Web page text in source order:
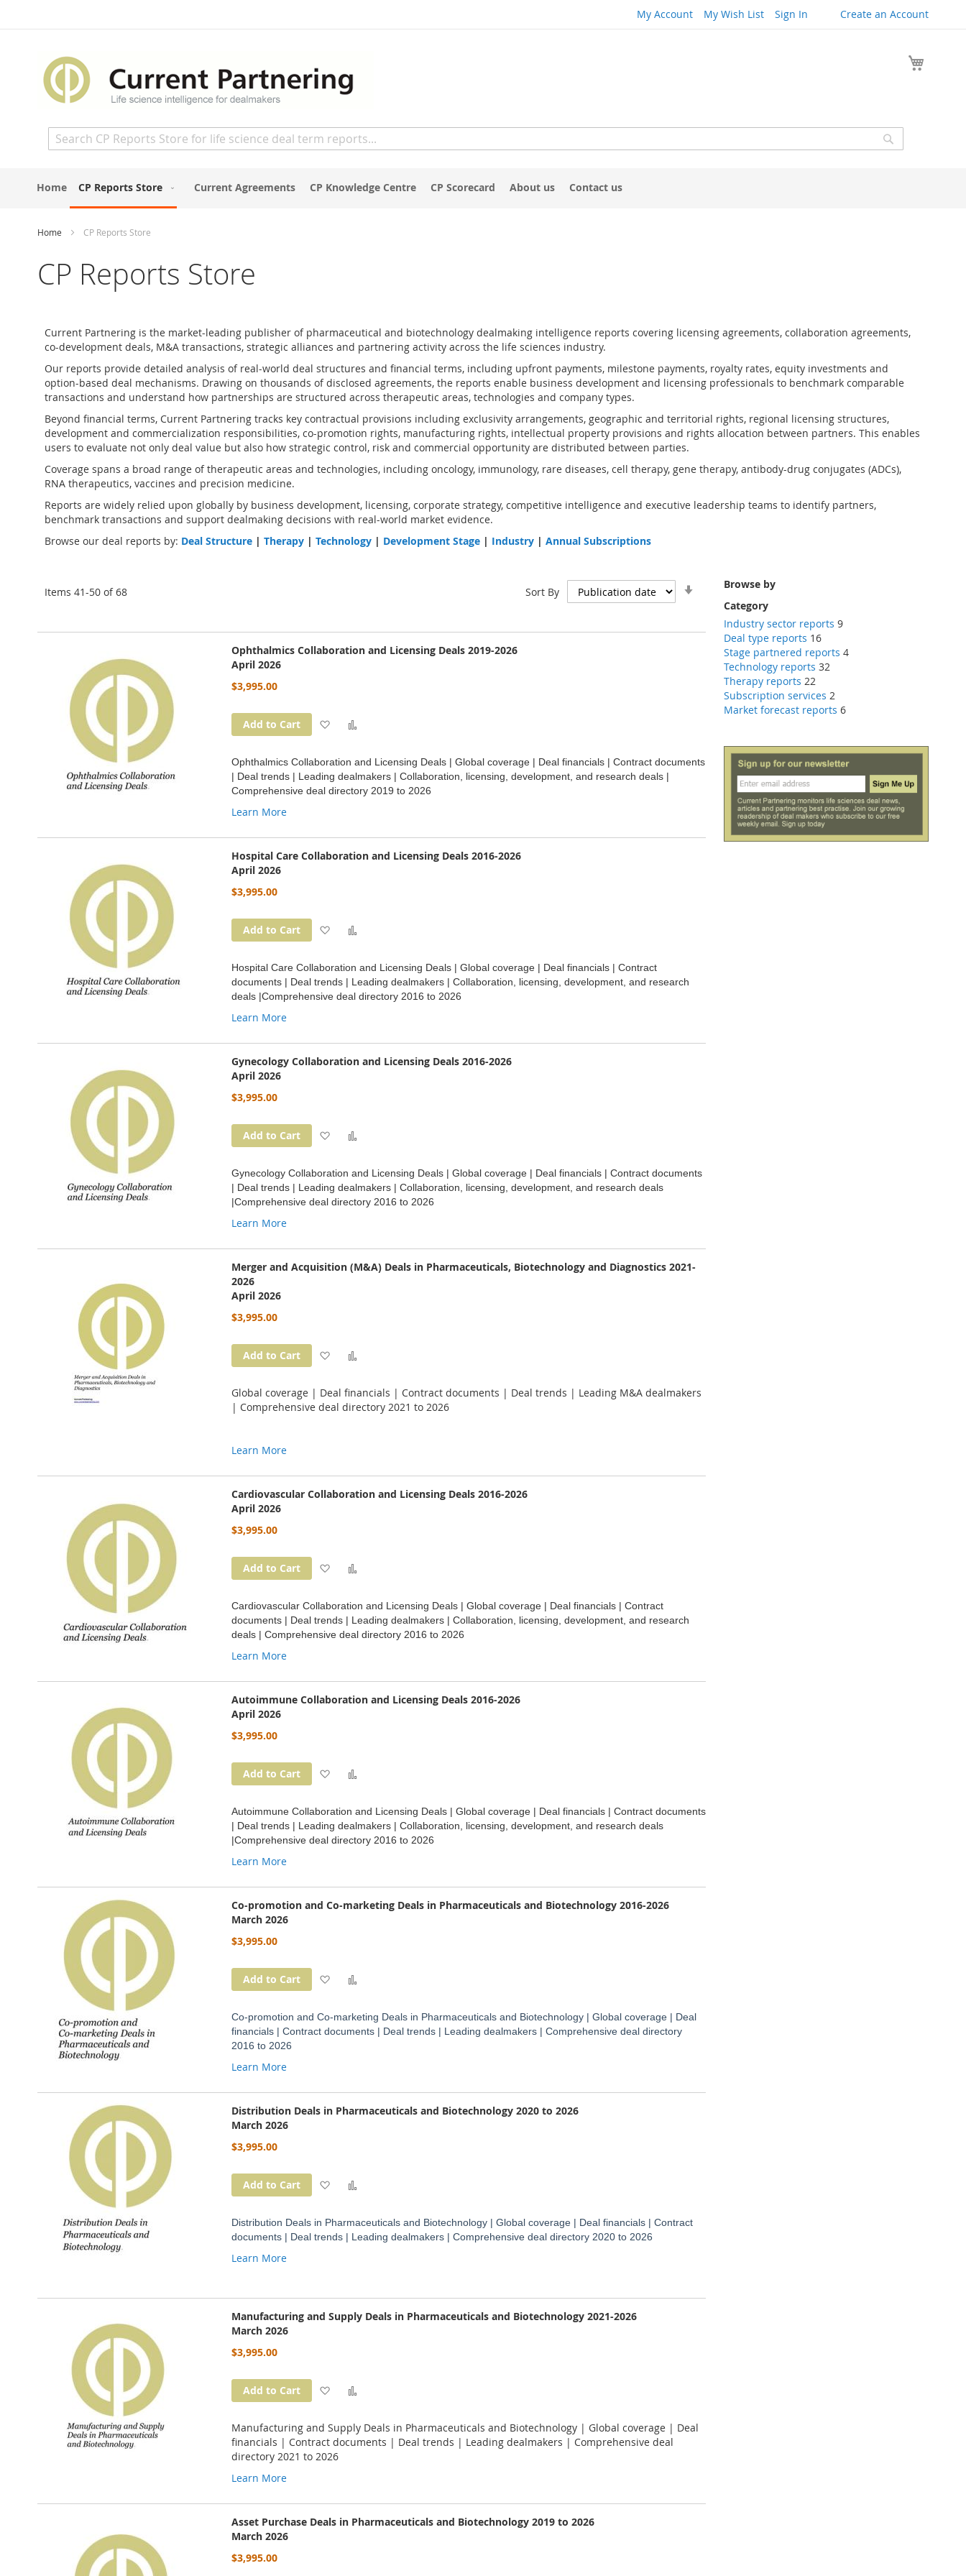
My Account My Wish List Sign In Create an Account
Search
Home CP Reports Store Current Agreements CP Knowledge Centre CP Scorecard About us Contact us
Home CP Reports Store
CP Reports Store
Current Partnering is the market-leading publisher of pharmaceutical and biotechnology dealmaking intelligence reports covering licensing agreements, collaboration agreements,
co-development deals, M&A transactions, strategic alliances and partnering activity across the life sciences industry.
Our reports provide detailed analysis of real-world deal structures and financial terms, including upfront payments, milestone payments, royalty rates, equity investments and
option-based deal mechanisms. Drawing on thousands of disclosed agreements, the reports enable business development and licensing professionals to benchmark comparable
transactions and understand how partnerships are structured across therapeutic areas, technologies and company types.
Beyond financial terms, Current Partnering tracks key contractual provisions including exclusivity arrangements, geographic and territorial rights, regional licensing structures,
development and commercialization responsibilities, co-promotion rights, manufacturing rights, intellectual property provisions and rights allocation between partners. This enables
users to evaluate not only deal value but also how strategic control, risk and commercial opportunity are distributed between parties.
Coverage spans a broad range of therapeutic areas and technologies, including oncology, immunology, rare diseases, cell therapy, gene therapy, antibody-drug conjugates (ADCs),
RNA therapeutics, vaccines and precision medicine.
Reports are widely relied upon globally by business development, licensing, corporate strategy, competitive intelligence and executive leadership teams to identify partners,
benchmark transactions and support dealmaking decisions with real-world market evidence.
Browse our deal reports by: Deal Structure | Therapy | Technology | Development Stage | Industry | Annual Subscriptions
Items 41-50 of68 Sort By
Ascending
Direction
Ophthalmics Collaboration and Licensing Deals 2019-2026
April 2026
$3,995.00
Add to Cart
Add
Wish
List
Compare
Ophthalmics Collaboration and Licensing Deals | Global coverage | Deal financials | Contract documents
| Deal trends | Leading dealmakers | Collaboration, licensing, development, and research deals |
Comprehensive deal directory 2019 to 2026
Learn More
Hospital Care Collaboration and Licensing Deals 2016-2026
April 2026
$3,995.00
Add to Cart
Add
Wish
List
Compare
Hospital Care Collaboration and Licensing Deals | Global coverage | Deal financials | Contract
documents | Deal trends | Leading dealmakers | Collaboration, licensing, development, and research
deals |Comprehensive deal directory 2016 to 2026
Learn More
Gynecology Collaboration and Licensing Deals 2016-2026
April 2026
$3,995.00
Add to Cart
Add
Wish
List
Compare
Gynecology Collaboration and Licensing Deals | Global coverage | Deal financials | Contract documents
| Deal trends | Leading dealmakers | Collaboration, licensing, development, and research deals
|Comprehensive deal directory 2016 to 2026
Learn More
Merger and Acquisition (M&A) Deals in Pharmaceuticals, Biotechnology and Diagnostics 2021-
2026
April 2026
$3,995.00
Add to Cart
Add
Wish Compare
Global coverage | Deal financials | Contract documents | Deal trends | Leading M&A dealmakers
| Comprehensive deal directory 2021 to 2026
Learn More
Cardiovascular Collaboration and Licensing Deals 2016-2026
April 2026
$3,995.00
Add to Cart
Add
Wish
List
Compare
Cardiovascular Collaboration and Licensing Deals | Global coverage | Deal financials | Contract
documents | Deal trends | Leading dealmakers | Collaboration, licensing, development, and research
deals | Comprehensive deal directory 2016 to 2026
Learn More
Autoimmune Collaboration and Licensing Deals 2016-2026
April 2026
$3,995.00
Add to Cart
Add
Wish
List
Compare
Autoimmune Collaboration and Licensing Deals | Global coverage | Deal financials | Contract documents
| Deal trends | Leading dealmakers | Collaboration, licensing, development, and research deals
|Comprehensive deal directory 2016 to 2026
Learn More
Co-promotion and Co-marketing Deals in Pharmaceuticals and Biotechnology 2016-2026
March 2026
$3,995.00
Add to Cart
Add
Wish Compare
Co-promotion and Co-marketing Deals in Pharmaceuticals and Biotechnology | Global coverage | Deal
financials | Contract documents | Deal trends | Leading dealmakers | Comprehensive deal directory
2016 to 2026
Learn More
Distribution Deals in Pharmaceuticals and Biotechnology 2020 to 2026
March 2026
$3,995.00
Add to Cart
Add
Wish Compare
Distribution Deals in Pharmaceuticals and Biotechnology | Global coverage | Deal financials | Contract
documents | Deal trends | Leading dealmakers | Comprehensive deal directory 2020 to 2026
Learn More
Manufacturing and Supply Deals in Pharmaceuticals and Biotechnology 2021-2026
March 2026
$3,995.00
Add to Cart
Add
Wish
List
Compare
Manufacturing and Supply Deals in Pharmaceuticals and Biotechnology | Global coverage | Deal
financials | Contract documents | Deal trends | Leading dealmakers | Comprehensive deal
directory 2021 to 2026
Learn More
Asset Purchase Deals in Pharmaceuticals and Biotechnology 2019 to 2026
March 2026
$3,995.00
Browse by
Category
Industry sector reports 9
Deal type reports 16
Stage partnered reports 4
Technology reports 32
Therapy reports 22
Subscription services 2
Market forecast reports 6